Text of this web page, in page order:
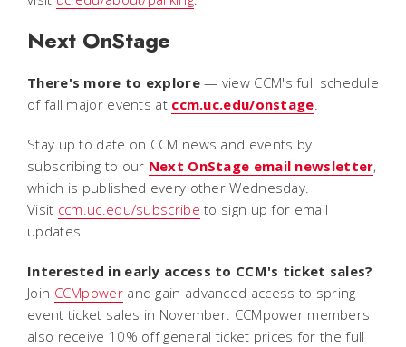
Next OnStage
There's more to explore— view CCM's full schedule
of fall major events at ccm.uc.edu/onstage
Stay up to date on CCM news and events by
subscribing to our Next OnStage email newsletter,
which is published every other Wednesday.
Visit ccm.uc.edu/subscribe to sign up for email
updates.
Interested in early access to CCM's ticket sales?
Join CCMpowerand gain advanced access to spring
event ticket sales in November. CCMpower members
also receive 10% off general ticket prices for the full